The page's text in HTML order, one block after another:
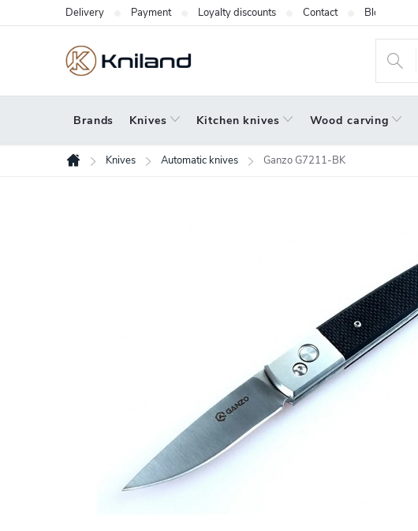
to
Delivery Payment Loyalty discounts Contact Blog
Brands Knives Kitchen knives Wood carving
Home
Knives Automatic knives Ganzo G7211-BK